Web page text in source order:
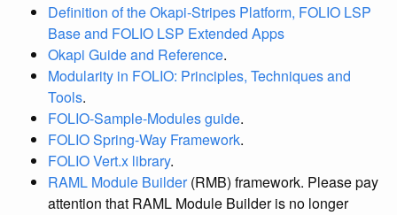
Definition of the Okapi-Stripes Platform, FOLIO LSP
Base and FOLIO LSP Extended Apps
Okapi Guide and Reference.
Modularity in FOLIO: Principles, Techniques and
Tools.
FOLIO-Sample-Modules guide.
FOLIO Spring-Way Framework.
FOLIO Vert.x library.
RAML Module Builder(RMB) framework. Please pay
attention that RAML Module Builder is no longer